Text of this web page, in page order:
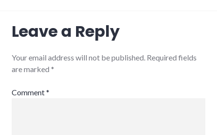
Leave a Reply
Your email address will not be published. Required fields
are marked *
Comment*